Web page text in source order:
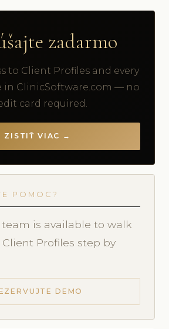
zadarmo
to Client Profiles and every
in ClinicSoftware.com — no
card required.
ZISTIŤ VIAC →
POMOC?
is available to walk
Profiles step by
DEMO